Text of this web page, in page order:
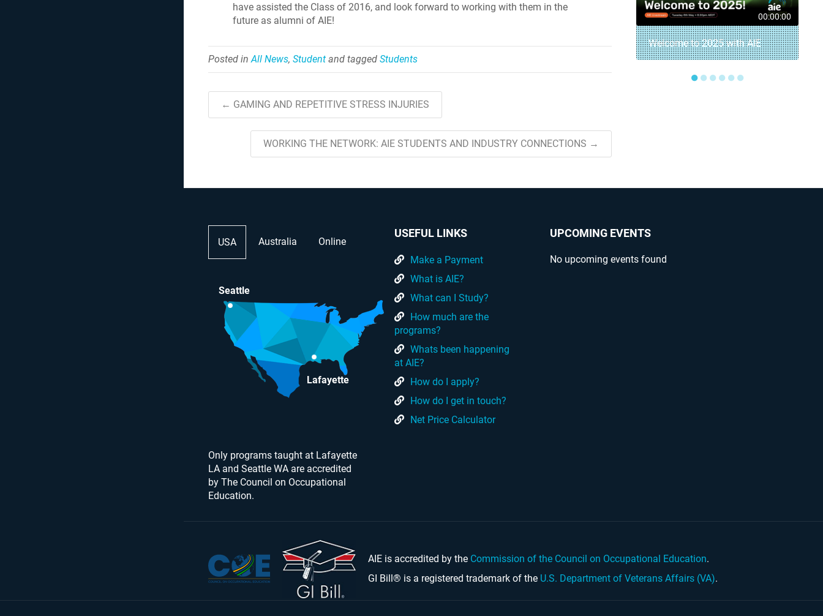
have assisted the Class of 2016, and look forward to working with them in the
future as alumni of AIE!
Posted inAll News, Student and tagged Students
← GAMING AND REPETITIVE STRESS INJURIES
WORKING THE NETWORK: AIE STUDENTS AND INDUSTRY CONNECTIONS →
Skyline Shredder – AIE Student
00:00:00
Welcome to 2025 with AIE
●●●●●●
USA Australia Online
Seattle
Lafayette
Only programs taught at Lafayette
LA and Seattle WA are accredited
by The Council on Occupational
Education.
USEFUL LINKS
Make a Payment
What is AIE?
What can I Study?
How much are the
programs?
Whats been happening
at AIE?
How do I apply?
How do I get in touch?
Net Price Calculator
UPCOMING EVENTS
No upcoming events found
AIE is accredited by the Commission of the Council on Occupational Education.
GI Bill® is a registered trademark of the U.S. Department of Veterans Affairs (VA).